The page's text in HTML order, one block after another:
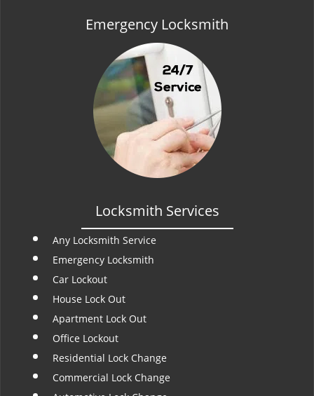
Emergency Locksmith
Locksmith Services
Any Locksmith Service
Emergency Locksmith
Car Lockout
House Lock Out
Apartment Lock Out
Office Lockout
Residential Lock Change
Commercial Lock Change